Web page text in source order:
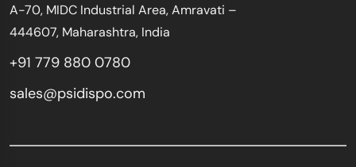
A-70, MIDC Industrial Area, Amravati –
444607, Maharashtra, India
+91 779 880 0780
sales@psidispo.com